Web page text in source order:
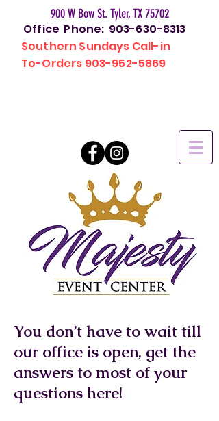
900 W Bow St. Tyler, TX 75702
Office Phone: 903-630-8313
Southern Sundays Call-in
To-Orders 903-952-5869
You don’t have to wait till
our office is open, get the
answers to most of your
questions here!